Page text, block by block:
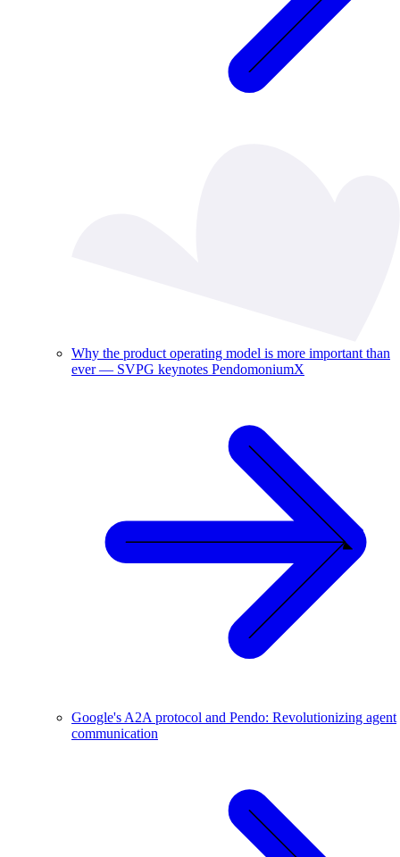
Why the product operating model is more important than
ever — SVPG keynotes PendomoniumX
Google's A2A protocol and Pendo: Revolutionizing agent
communication